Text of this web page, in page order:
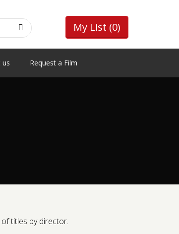
My List (0)
us Request a Film
titles by director.